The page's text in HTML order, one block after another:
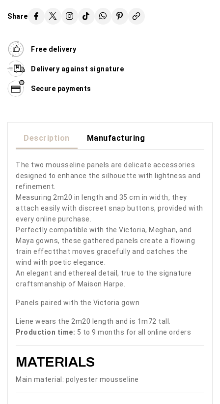
Share
Free delivery
Delivery against signature
Secure payments
Description Manufacturing
The two mousseline panels are delicate accessories
designed to enhance the silhouette with lightness and
refinement.
Measuring 2m20 in length and 35 cm in width, they
attach easily with discreet snap buttons, provided with
every online purchase.
Perfectly compatible with the Victoria, Meghan, and
Maya gowns, these gathered panels create a flowing
train effectthat moves gracefully and catches the
wind with poetic elegance.
An elegant and ethereal detail, true to the signature
craftsmanship of Maison Harpe.
Panels paired with the Victoria gown
Liene wears the 2m20 length and is 1m72 tall.
Production time: 5 to 9 months for all online orders
MATERIALS
Main material: polyester mousseline